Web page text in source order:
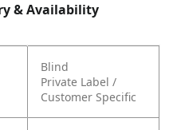
& Availability
Blind
Private Label /
Customer Specific